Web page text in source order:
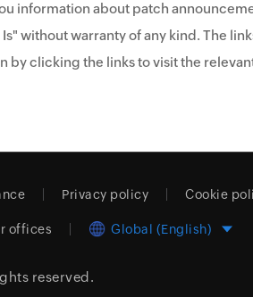
information about patch
without warranty of any kind. The
by clicking the links to visit the
Privacy policy Cookie
offices Global (English)
reserved.